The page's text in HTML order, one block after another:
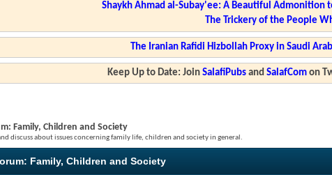
Shaykh Ahmad al-Subay'ee: A Beautiful Admonition
The Trickery of the People
The Iranian Rafidi Hizbollah Proxy in Saudi
Keep Up to Date: Join SalafiPubsand SalafComon
Family, Children and Society
discuss about issues concerning family life, children and society in general.
Family, Children and Society